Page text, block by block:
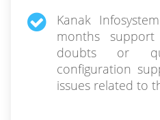
Kanak
months
doubts or
configuration
issues related to